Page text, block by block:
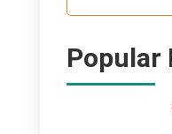
Popular